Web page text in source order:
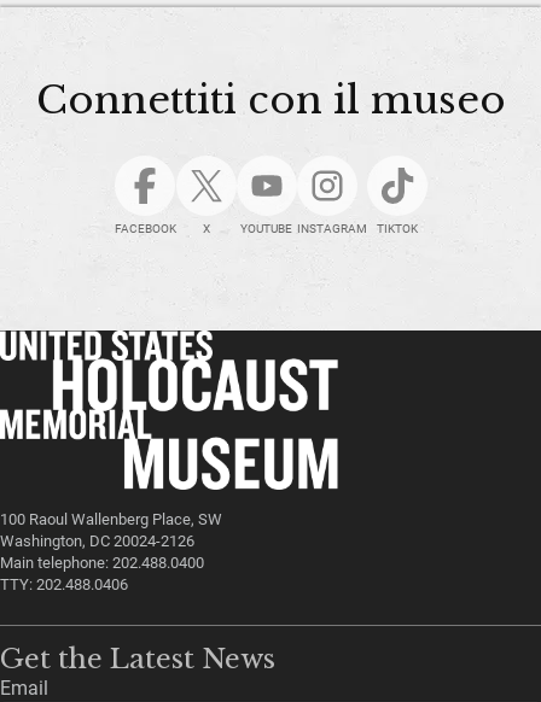
Connettiti con il museo
FACEBOOK X YOUTUBE INSTAGRAM TIKTOK
100 Raoul Wallenberg Place, SW
Washington, DC 20024-2126
Main telephone: 202.488.0400
TTY: 202.488.0406
Get the Latest News
Email